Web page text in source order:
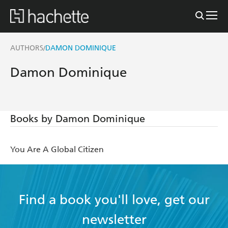
AUTHORS/DAMON DOMINIQUE
Damon Dominique
Books by Damon Dominique
You Are A Global Citizen
Find a book you'll love, get our
newsletter